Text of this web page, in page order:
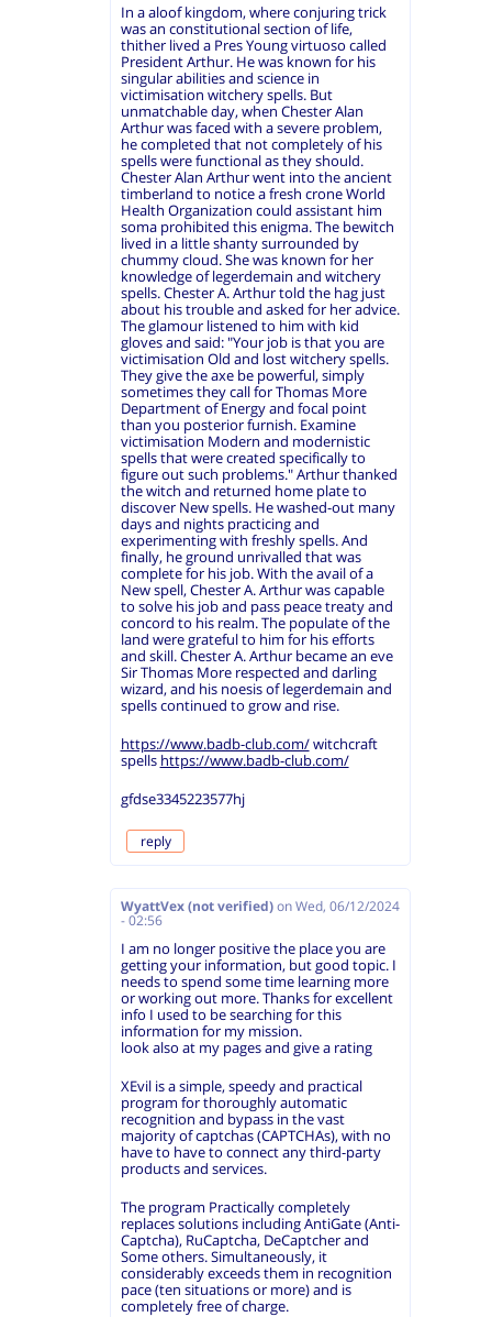
In a aloof kingdom, where conjuring trick
was an constitutional section of life,
thither lived a Pres Young virtuoso called
President Arthur. He was known for his
singular abilities and science in
victimisation witchery spells. But
unmatchable day, when Chester Alan
Arthur was faced with a severe problem,
he completed that not completely of his
spells were functional as they should.
Chester Alan Arthur went into the ancient
timberland to notice a fresh crone World
Health Organization could assistant him
soma prohibited this enigma. The bewitch
lived in a little shanty surrounded by
chummy cloud. She was known for her
knowledge of legerdemain and witchery
spells. Chester A. Arthur told the hag just
about his trouble and asked for her advice.
The glamour listened to him with kid
gloves and said: "Your job is that you are
victimisation Old and lost witchery spells.
They give the axe be powerful, simply
sometimes they call for Thomas More
Department of Energy and focal point
than you posterior furnish. Examine
victimisation Modern and modernistic
spells that were created specifically to
figure out such problems." Arthur thanked
the witch and returned home plate to
discover New spells. He washed-out many
days and nights practicing and
experimenting with freshly spells. And
finally, he ground unrivalled that was
complete for his job. With the avail of a
New spell, Chester A. Arthur was capable
to solve his job and pass peace treaty and
concord to his realm. The populate of the
land were grateful to him for his efforts
and skill. Chester A. Arthur became an eve
Sir Thomas More respected and darling
wizard, and his noesis of legerdemain and
spells continued to grow and rise.
https://www.badb-club.com/witchcraft
spells https://www.badb-club.com/
gfdse3345223577hj
reply
WyattVex (not verified) on Wed, 06/12/2024
- 02:56
I am no longer positive the place you are
getting your information, but good topic. I
needs to spend some time learning more
or working out more. Thanks for excellent
info I used to be searching for this
information for my mission.
look also at my pages and give a rating
XEvil is a simple, speedy and practical
program for thoroughly automatic
recognition and bypass in the vast
majority of captchas (CAPTCHAs), with no
have to have to connect any third-party
products and services.
The program Practically completely
replaces solutions including AntiGate (Anti-
Captcha), RuCaptcha, DeCaptcher and
Some others. Simultaneously, it
considerably exceeds them in recognition
pace (ten situations or more) and is
completely free of charge.